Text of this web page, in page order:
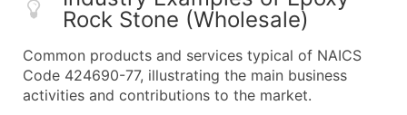
Rock Stone (Wholesale)
Common products and services typical of NAICS
Code 424690-77, illustrating the main business
activities and contributions to the market.